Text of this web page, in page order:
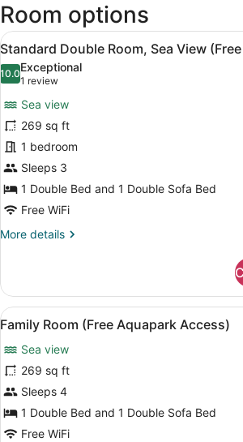
Room options
View
all
photos
Standard
Double
Room,
Sea
View
(Free
Aquapark
Access)
A hotel
5
Standard Double Room, Sea View
10.010.0 out of 10
Exceptional
1 review
(1
review)
Sea view
269 sq ft
1 bedroom
Sleeps 3
1 Double Bed and 1 Double Sofa Bed
Free WiFi
More details
More
Double
Room,
Sea
(Free
Aquapark
Access)
View
all
photos
for
Family
Room
(Free
A hotel
6
Family Room (Free Aquapark Access)
Sea view
269 sq ft
Sleeps 4
1 Double Bed and 1 Double Sofa Bed
Free WiFi